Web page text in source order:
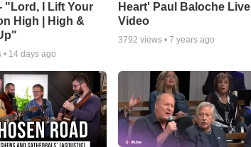
"Lord, I Lift Your
High | High &
• 14 days ago
Heart' Paul Baloche Live
Video
3792 views •7 years ago